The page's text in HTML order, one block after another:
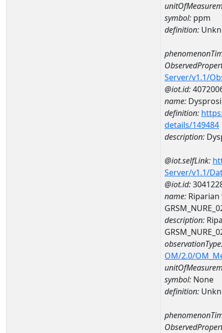
symbol: ppm
definition:
Server/v1.1/
@iot.id:
name:
definition:
details/149484
description:
@iot.selfLink:
Server/v1.1/
@iot.id:
name: Riparian
description:
OM/2.0/
symbol: None
definition: